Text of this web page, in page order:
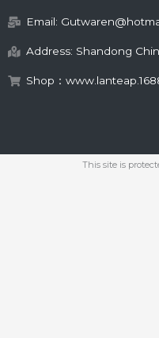
Email:
Address: Shandong
Shop：
This site is